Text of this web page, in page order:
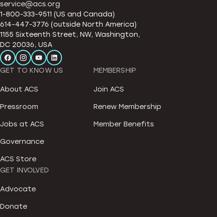
service@acs.org
1-800-333-9511 (US and Canada)
614-447-3776 (outside North America)
1155 Sixteenth Street, NW, Washington,
DC 20036, USA
GET TO KNOW US
About ACS
Pressroom
Jobs at ACS
Governance
ACS Store
MEMBERSHIP
Join ACS
Renew Membership
Member Benefits
GET INVOLVED
Advocate
Donate